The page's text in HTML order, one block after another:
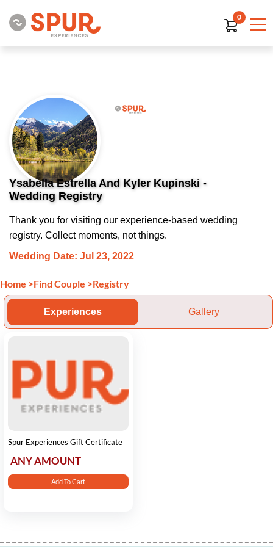
0
Ysabella Estrella And Kyler Kupinski -
Wedding Registry
Thank you for visiting our experience-based wedding
registry. Collect moments, not things.
Wedding Date: Jul 23, 2022
Home >Find Couple >Registry
Experiences Gallery
Spur Experiences Gift Certificate
ANY AMOUNT
Add To Cart